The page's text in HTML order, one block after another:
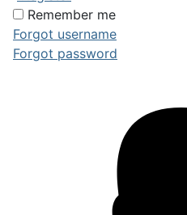
Remember me
Forgot username
Forgot password